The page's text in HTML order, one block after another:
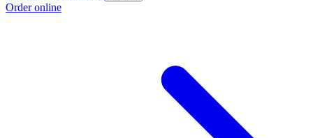
Order online